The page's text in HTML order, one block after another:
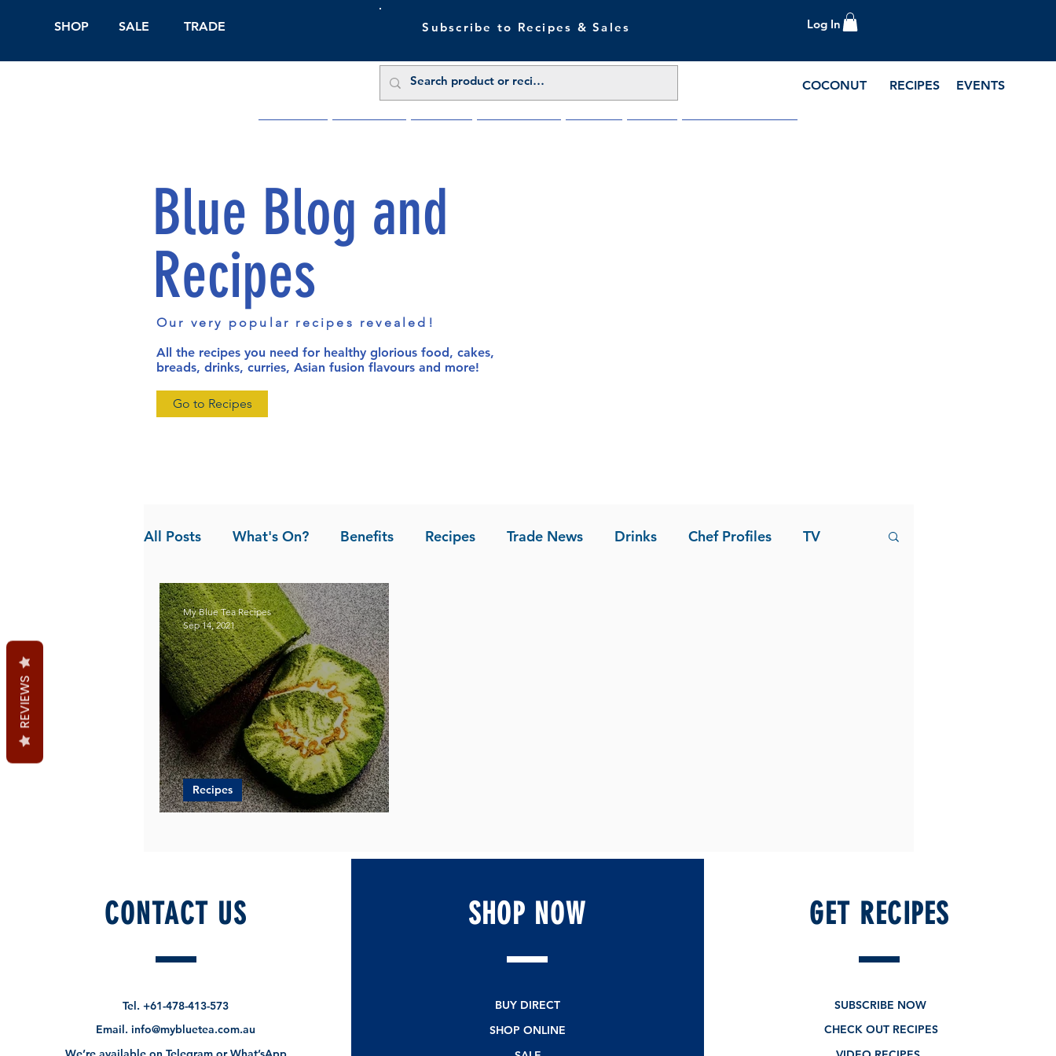
SHOP SALE TRADE Subscribe to Recipes & Sales Log In
COCONUT RECIPES EVENTS
Blue Blog and
Recipes
Our very popular recipes revealed!
All the recipes you need for healthy glorious food, cakes,
breads, drinks, curries, Asian fusion flavours and more!
Go to Recipes
All Posts What's On? Benefits Recipes Trade News Drinks Chef Profiles TV
News Pandan the Vanilla of Asia
Recipes
My Blue Tea Recipes
Sep 14, 2021
CONTACT US
Tel.+61-478-413-573
Email.info@mybluetea.com.au
SHOP NOW
BUY DIRECT
SHOP ONLINE
GET RECIPES
SUBSCRIBE NOW
CHECK OUT RECIPES
REVIEWS